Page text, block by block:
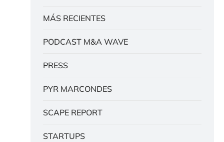
MÁS RECIENTES
PODCAST M&A WAVE
PRESS
PYR MARCONDES
SCAPE REPORT
STARTUPS